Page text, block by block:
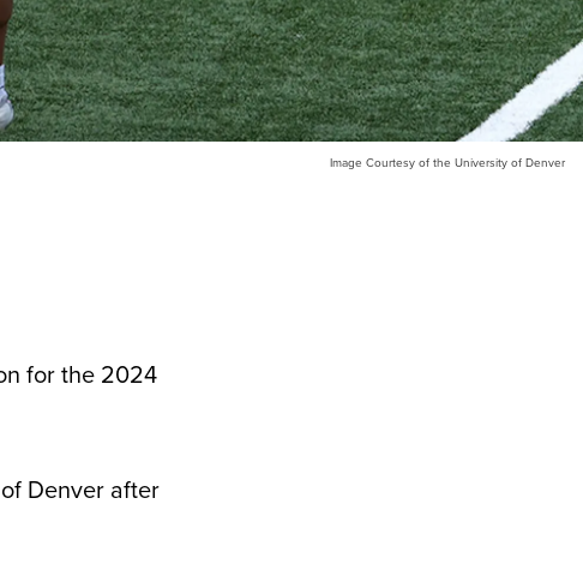
Image Courtesy of the University of Denver
for the 2024
Denver after